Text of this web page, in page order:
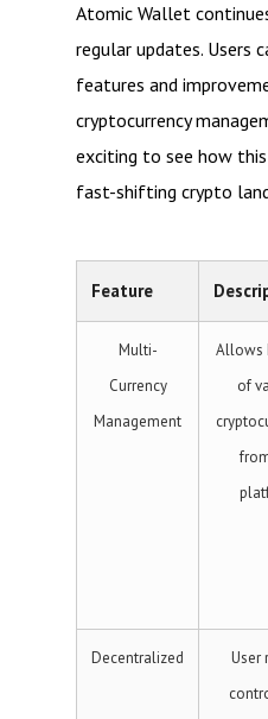
Atomic Wallet
regular updates. Users
features and
cryptocurrency
exciting to see how
fast-shifting crypto
Feature
Multi-
Currency
Management
Allows
of
Decentralized
User